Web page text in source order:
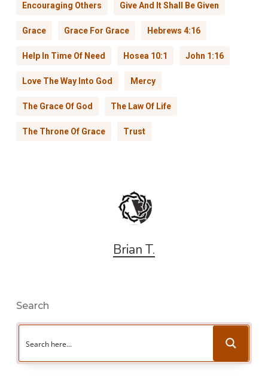
Encouraging Others Give And It Shall Be Given
Grace Grace For Grace Hebrews 4:16
Help In Time Of Need Hosea 10:1 John 1:16
Love The Way Into God Mercy
The Grace Of God The Law Of Life
The Throne Of Grace Trust
Brian T.
Search